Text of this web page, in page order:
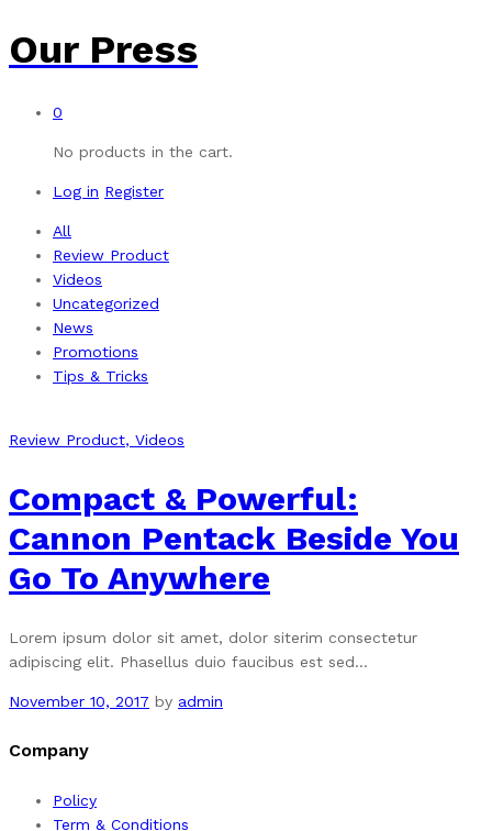
Our Press
0
No products in the cart.
Log in Register
All
Review Product
Videos
Uncategorized
News
Promotions
Tips & Tricks
Review Product, Videos
Compact & Powerful:
Cannon Pentack Beside You
Go To Anywhere
Lorem ipsum dolor sit amet, dolor siterim consectetur
adipiscing elit. Phasellus duio faucibus est sed…
November 10, 2017 by admin
Company
Policy
Term & Conditions